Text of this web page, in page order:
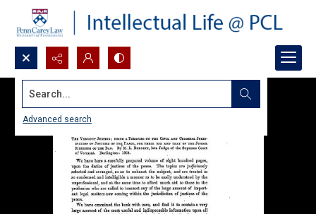
Search...
Advanced search